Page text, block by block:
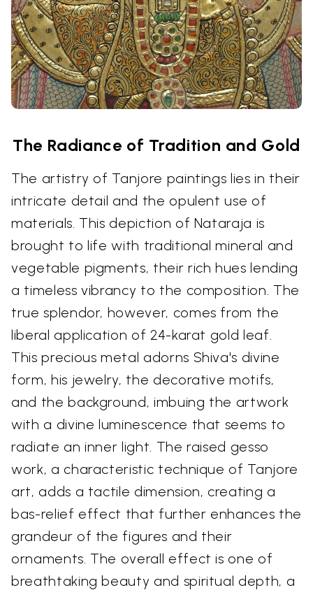
The Radiance of Tradition and Gold
The artistry of Tanjore paintings lies in their
intricate detail and the opulent use of
materials. This depiction of Nataraja is
brought to life with traditional mineral and
vegetable pigments, their rich hues lending
a timeless vibrancy to the composition. The
true splendor, however, comes from the
liberal application of 24-karat gold leaf.
This precious metal adorns Shiva's divine
form, his jewelry, the decorative motifs,
and the background, imbuing the artwork
with a divine luminescence that seems to
radiate an inner light. The raised gesso
work, a characteristic technique of Tanjore
art, adds a tactile dimension, creating a
bas-relief effect that further enhances the
grandeur of the figures and their
ornaments. The overall effect is one of
breathtaking beauty and spiritual depth, a